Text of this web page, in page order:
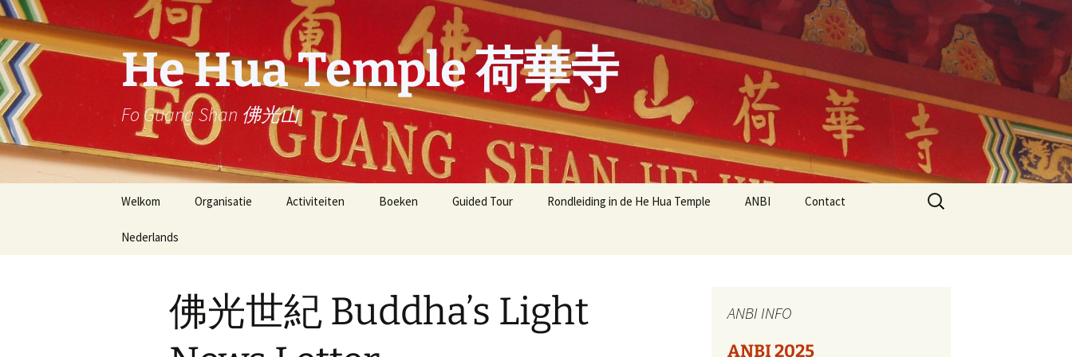
Ga
naar
de
inhoud
He Hua Temple 荷華寺
Fo Guang Shan 佛光山
Welkom Organisatie
Buddha’s Light
International Association
B.L.I.A Y.A.D. Amsterdam
Activiteiten
星雲大師一筆字展 one-
stroke calligraphy by
Master Hsing Yun
Boeken Guided Tour Rondleiding in de He Hua Temple ANBI Contact
Nederlands
Search
for:
佛光世紀 Buddha’s Light
ANBI INFO
ANBI 2025